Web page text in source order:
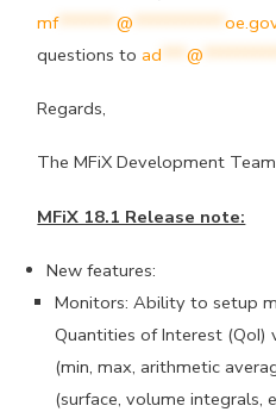
mf*******@ ***********
questions toad ***@
Regards,
The MFiX Development Team
MFiX 18.1 Release note:
New features:
Monitors: Ability to setup
Quantities of Interest (QoI)
(min, max, arithmetic
(surface, volume integrals,